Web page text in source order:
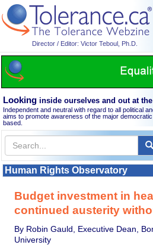
Director / Editor: Victor Teboul, Ph.D.
Looking inside ourselves and out at
Independent and neutral with regard to all political
aims to promote awareness of the major
based.
Human Rights Observatory
Budget investment in
continued austerity
By Robin Gauld, Executive Dean,
University